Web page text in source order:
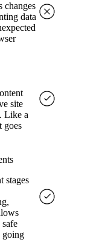
changes
data
site
Like a
goes
stages
going